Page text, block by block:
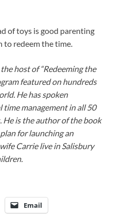
of toys is good parenting
to redeem the time.
host of “Redeeming the
featured on hundreds
He has spoken
time management in all 50
is the author of the book
for launching an
Carrie live in Salisbury
Email